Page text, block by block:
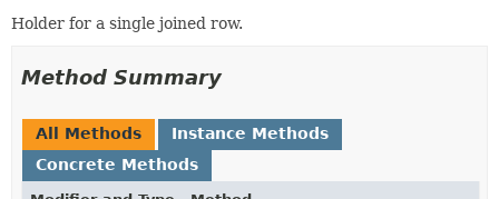
Holder for a single joined row.
Method Summary
All Methods
Instance Methods
Concrete Methods